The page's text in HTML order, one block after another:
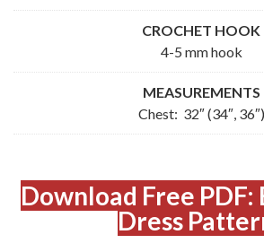
CROCHET HOOK
4-5 mm hook
MEASUREMENTS
Chest: 32″ (34″, 36″)
Download Free PDF:
Dress